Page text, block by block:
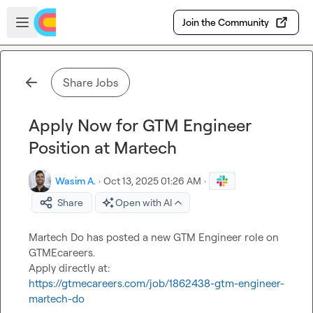
Skip to main content
Open sidebar
Join the Community
Share Jobs
Apply Now for GTM Engineer
Position at Martech
Wasim A. · Oct 13, 2025 01:26 AM ·
Share
Open with AI
Martech Do has posted a new GTM Engineer role on
GTMEcareers.
https://gtmecareers.com/job/1862438-gtm-engineer-
martech-do